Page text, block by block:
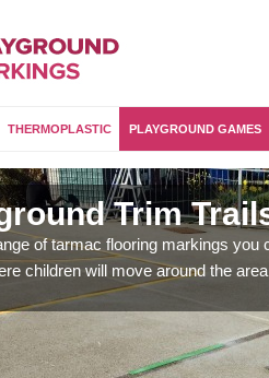
THERMOPLASTIC PLAYGROUND GAMES
Trim
of tarmac flooring markings
children will move around the